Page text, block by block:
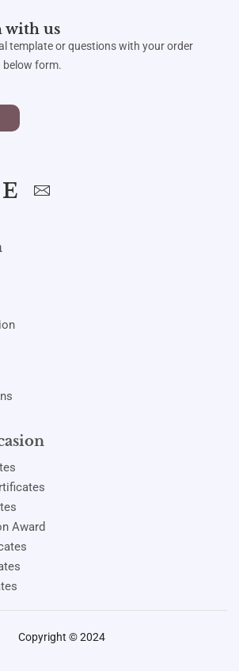
with us
template or questions with your order
form.
Award
Copyright © 2024